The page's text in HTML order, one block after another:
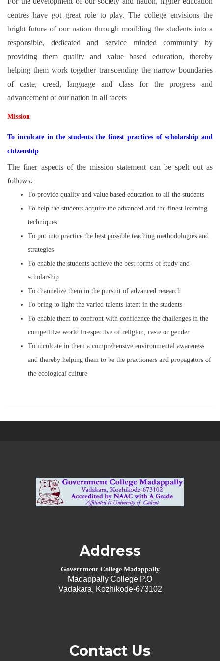
centres have got great role to play. The college envisions the
bright future of our nation through moulding the students into a
responsible, dedicated and service minded community by
providing them quality and value based education, thereby
helping them work together transcending the narrow boundaries
of caste, creed, language and class for the progress and
advancement of our nation in all facets
Mission
To inculcate in the students the finest practices of scholarship and
citizenship
The finer aspects of the mission statement can be spelt out as
follows:
To provide quality and value based education to all the students
To help the students acquire the advanced and the finest learning
techniques
To put into practice the best possible teaching methodologies and
strategies
To enable the students achieve the best forms of study and
scholarship
To channelize them in the pursuit of advanced research
To bring to light the varied talents latent in the students
To enable them to confront with confidence the challenges in the
competitive world irrespective of religion, caste or gender
To inculcate in them a comprehensive environmental awareness
and thereby helping them to be the practioners and propagators of
the ecological culture
Address
Government College Madappally
Madappally College P.O
Vadakara, Kozhikode-673102
Contact Us